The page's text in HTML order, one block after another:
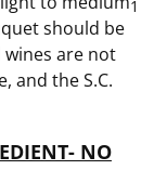
1
should be
are not
and the S.C.
NO